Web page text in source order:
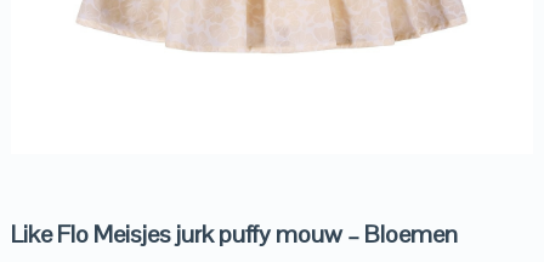
Like Flo Meisjes jurk puffy mouw – Bloemen